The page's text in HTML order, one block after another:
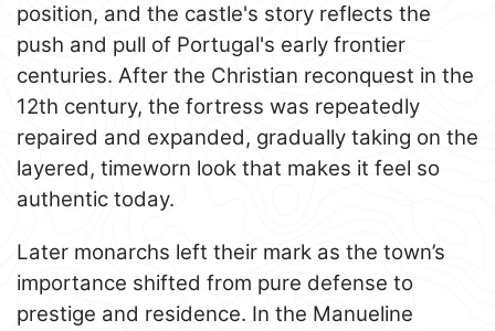
position, and the castle's story reflects the
push and pull of Portugal's early frontier
centuries. After the Christian reconquest in the
12th century, the fortress was repeatedly
repaired and expanded, gradually taking on the
layered, timeworn look that makes it feel so
authentic today.
Later monarchs left their mark as the town’s
importance shifted from pure defense to
prestige and residence. In the Manueline